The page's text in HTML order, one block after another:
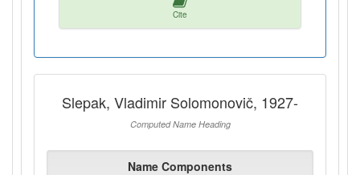
Cite
Slepak, Vladimir Solomonovič, 1927-
Computed Name Heading
Name Components